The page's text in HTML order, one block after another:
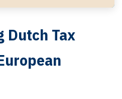
Dutch Tax